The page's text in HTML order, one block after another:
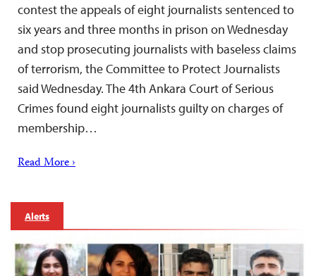
contest the appeals of eight journalists sentenced to
six years and three months in prison on Wednesday
and stop prosecuting journalists with baseless claims
of terrorism, the Committee to Protect Journalists
said Wednesday. The 4th Ankara Court of Serious
Crimes found eight journalists guilty on charges of
membership…
Read More ›
Alerts